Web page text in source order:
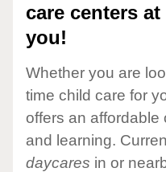
care centers
you!
Whether you are
time child care for
offers an affordable
and learning.
daycares in or